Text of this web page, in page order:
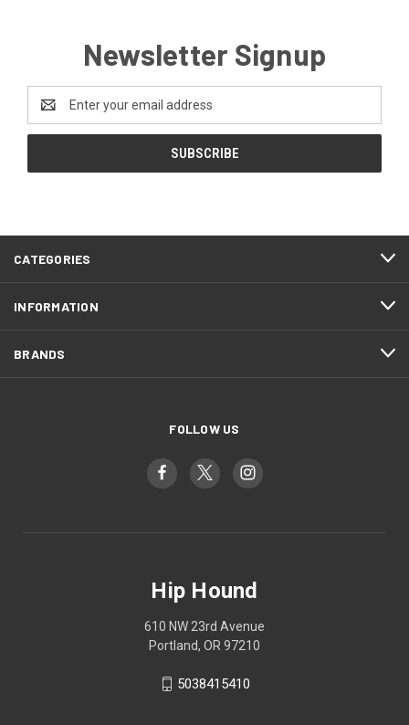
Newsletter Signup
Address
CATEGORIES
INFORMATION
BRANDS
FOLLOW US
Hip Hound
610 NW 23rd Avenue
Portland, OR 97210
5038415410